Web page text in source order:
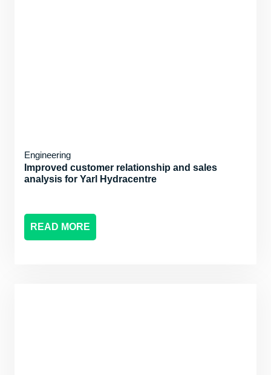
Engineering
Improved customer relationship and sales
analysis for Yarl Hydracentre
READ MORE